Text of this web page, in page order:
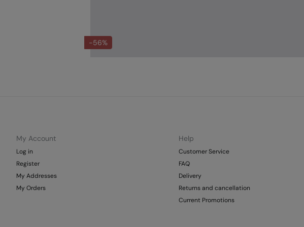
-56%
My Account
Log in
Register
My Addresses
My Orders
Help
Customer Service
FAQ
Delivery
Returns and cancellation
Current Promotions